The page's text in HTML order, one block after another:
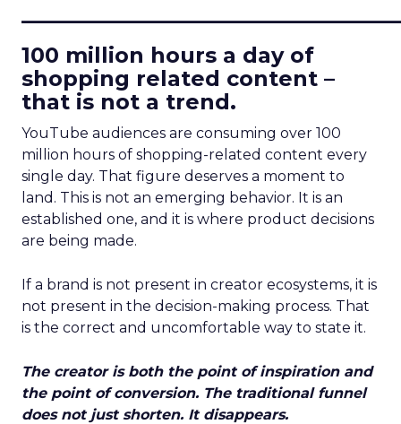
100 million hours a day of
shopping related content –
that is not a trend.
YouTube audiences are consuming over 100
million hours of shopping-related content every
single day. That figure deserves a moment to
land. This is not an emerging behavior. It is an
established one, and it is where product decisions
are being made.
If a brand is not present in creator ecosystems, it is
not present in the decision-making process. That
is the correct and uncomfortable way to state it.
The creator is both the point of inspiration and
the point of conversion. The traditional funnel
does not just shorten. It disappears.